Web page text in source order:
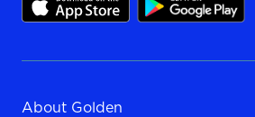
About Golden